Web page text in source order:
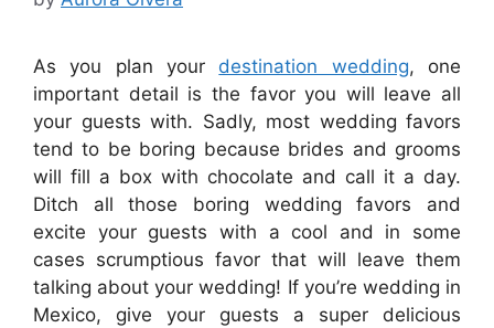
As you plan your destination wedding, one
important detail is the favor you will leave all
your guests with. Sadly, most wedding favors
tend to be boring because brides and grooms
will fill a box with chocolate and call it a day.
Ditch all those boring wedding favors and
excite your guests with a cool and in some
cases scrumptious favor that will leave them
talking about your wedding! If you’re wedding in
Mexico, give your guests a super delicious